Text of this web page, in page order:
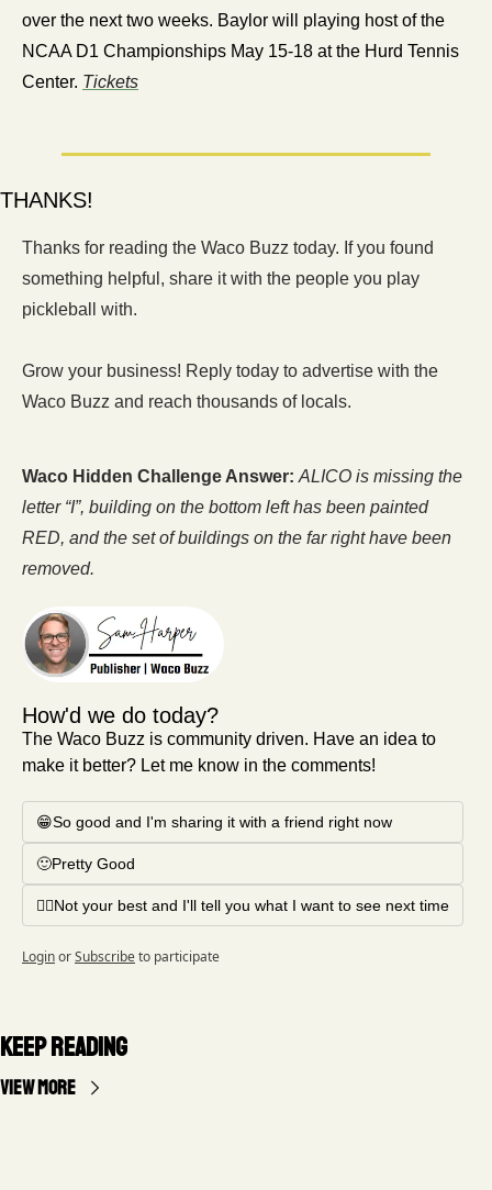
over the next two weeks. Baylor will playing host of the
NCAA D1 Championships May 15-18 at the Hurd Tennis
Center. Tickets
THANKS!
Thanks for reading the Waco Buzz today. If you found
something helpful, share it with the people you play
pickleball with.
Grow your business! Reply today to advertise with the
Waco Buzz and reach thousands of locals.
Waco Hidden Challenge Answer: ALICO is missing the
letter “I”, building on the bottom left has been painted
RED, and the set of buildings on the far right have been
removed.
How'd we do today?
The Waco Buzz is community driven. Have an idea to
make it better? Let me know in the comments!
😁So good and I'm sharing it with a friend right now
🙂Pretty Good
🤦‍♂️Not your best and I'll tell you what I want to see next time
LoginorSubscribeto participate
Keep Reading
View more